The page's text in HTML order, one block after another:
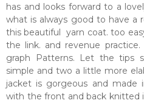
has and looks forward to a
what is always good to have a
this beautiful yarn coat. too
the link. and revenue
graph Patterns. Let the tips
simple and two a little more
jacket is gorgeous and made
with the front and back knitted